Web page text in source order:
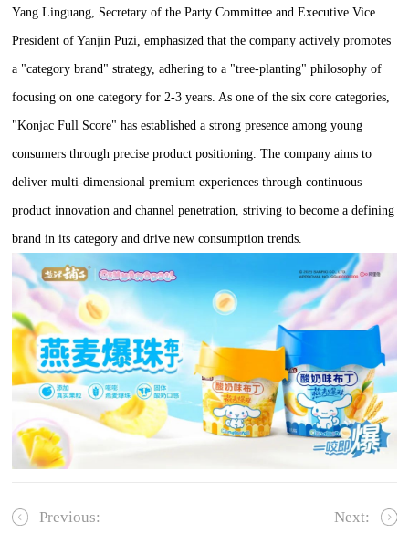
Yang Linguang, Secretary of the Party Committee and Executive Vice
President of Yanjin Puzi, emphasized that the company actively promotes
a "category brand" strategy, adhering to a "tree-planting" philosophy of
focusing on one category for 2-3 years. As one of the six core categories,
"Konjac Full Score" has established a strong presence among young
consumers through precise product positioning. The company aims to
deliver multi-dimensional premium experiences through continuous
product innovation and channel penetration, striving to become a defining
brand in its category and drive new consumption trends.
Previous: Next: